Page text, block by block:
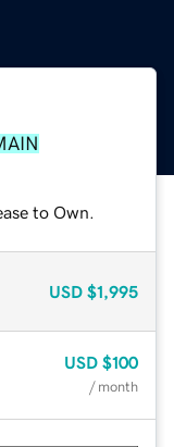
to Own.
USD $1,995
USD $100
/ month